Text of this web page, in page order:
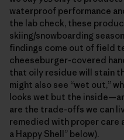
waterproof performance
the lab check, these
skiing/snowboarding
findings come out of field
cheeseburger-covered
that oily residue will stain
might also see “wet out,”
looks wet but the
are the trade-offs we can
remedied with proper care
a Happy Shell” below).